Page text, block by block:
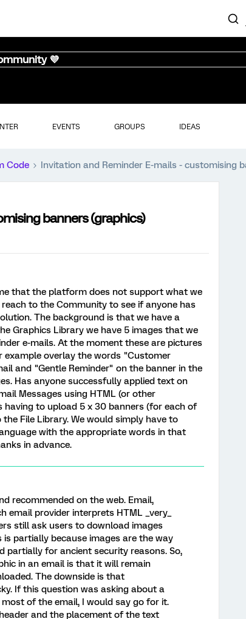
💜
EVENTS GROUPS IDEAS
Code Invitation and Reminder E-mails - customising
banners (graphics)
that the platform does not support what we
to the Community to see if anyone has
The background is that we have a
Graphics Library we have 5 images that we
e-mails. At the moment these are pictures
overlay the words "Customer
and "Gentle Reminder" on the banner in the
Has anyone successfully applied text on
Messages using HTML (or other
to upload 5 x 30 banners (for each of
File Library. We would simply have to
with the appropriate words in that
in advance.
recommended on the web. Email,
email provider interprets HTML _very_
still ask users to download images
partially because images are the way
partially for ancient security reasons. So,
in an email is that it will remain
The downside is that
If this question was asking about a
of the email, I would say go for it.
and the placement of the text